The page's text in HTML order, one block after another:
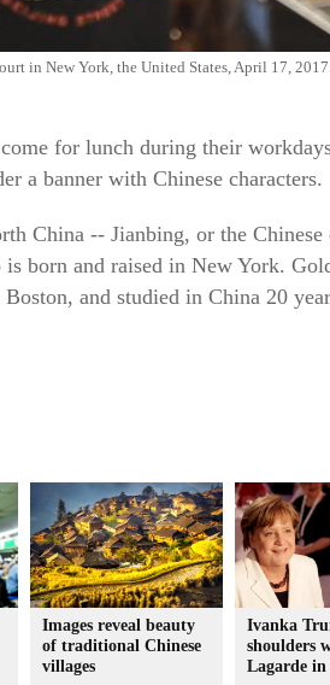
in New York, the United States, April 17,
for lunch during their
a banner with Chinese characters.
China -- Jianbing, or the
born and raised in New York.
and studied in China 20
Images reveal beauty
of traditional Chinese
villages
Ivanka
shoulders
Lagarde